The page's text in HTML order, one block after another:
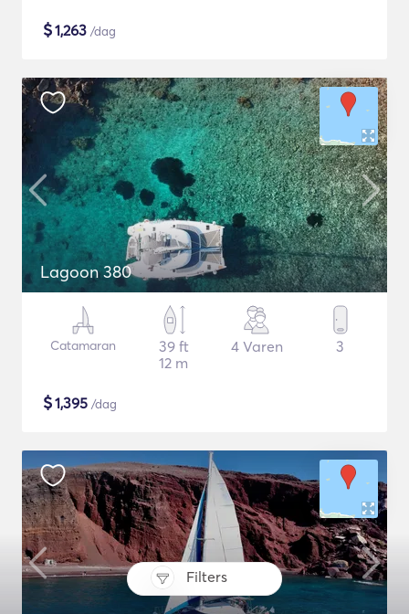
Filters
$1,263 /dag
Lagoon 380
Catamaran
39 ft
12 m
4 Varen 3
$1,395 /dag